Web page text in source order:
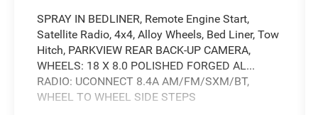
SPRAY IN BEDLINER, Remote Engine Start,
Satellite Radio, 4x4, Alloy Wheels, Bed Liner, Tow
Hitch, PARKVIEW REAR BACK-UP CAMERA,
WHEELS: 18 X 8.0 POLISHED FORGED AL...
RADIO: UCONNECT 8.4A AM/FM/SXM/BT,
WHEEL TO WHEEL SIDE STEPS